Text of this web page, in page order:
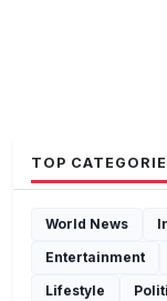
TOP
World News
Entertainment
Lifestyle